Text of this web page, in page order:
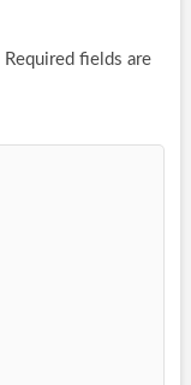
Required fields are